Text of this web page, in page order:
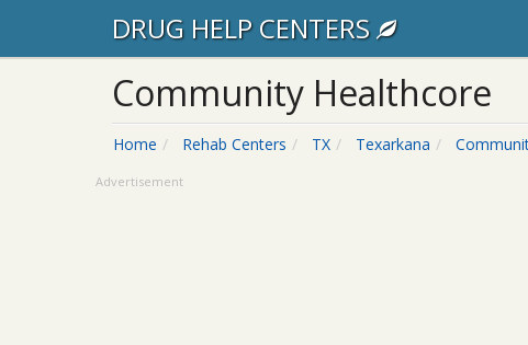
DRUG HELP CENTERS
Community Healthcore
Home Rehab Centers TX Texarkana
Advertisement